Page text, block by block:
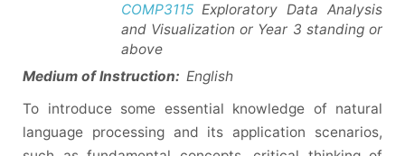
COMP3115Exploratory Data Analysis
and Visualization or Year 3 standing or
above
Medium of Instruction: English
To introduce some essential knowledge of natural
language processing and its application scenarios,